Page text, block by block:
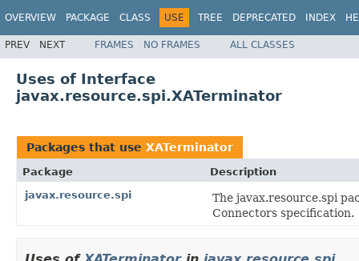
OVERVIEW PACKAGE CLASS USE TREE DEPRECATED INDEX
PREV NEXT FRAMES NO FRAMES ALL CLASSES
Uses of Interface
javax.resource.spi.XATerminator
Packages that use XATerminator
Package
Description
javax.resource.spi
The javax.resource.spi
Connectors specification.